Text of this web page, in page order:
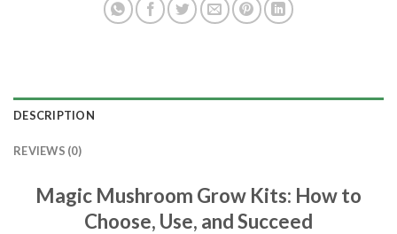
DESCRIPTION
REVIEWS (0)
Magic Mushroom Grow Kits: How to
Choose, Use, and Succeed